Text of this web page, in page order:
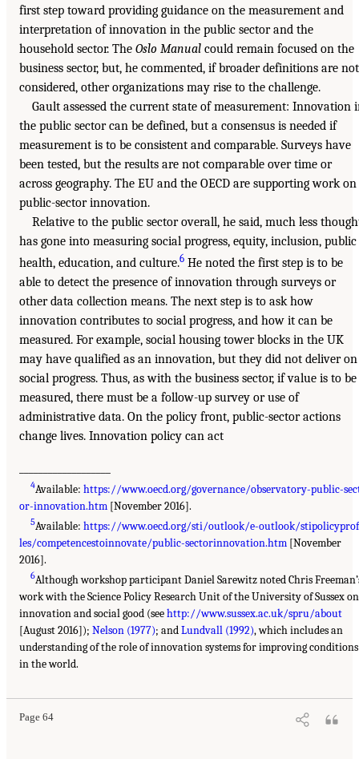
first step toward providing guidance on the measurement and
interpretation of innovation in the public sector and the
household sector. The Oslo Manual could remain focused on the
business sector, but, he commented, if broader definitions are not
considered, other organizations may rise to the challenge.
Gault assessed the current state of measurement: Innovation
the public sector can be defined, but a consensus is needed if
measurement is to be consistent and comparable. Surveys have
been tested, but the results are not comparable over time or
across geography. The EU and the OECD are supporting work on
public-sector innovation.
Relative to the public sector overall, he said, much less
has gone into measuring social progress, equity, inclusion, public
health, education, and culture.6 He noted the first step is to be
able to detect the presence of innovation through surveys or
other data collection means. The next step is to ask how
innovation contributes to social progress, and how it can be
measured. For example, social housing tower blocks in the UK
may have qualified as an innovation, but they did not deliver on
social progress. Thus, as with the business sector, if value is to be
measured, there must be a follow-up survey or use of
administrative data. On the policy front, public-sector actions
change lives. Innovation policy can act
4Available:https://www.oecd.org/governance/observatory-public-
or-innovation.htm [November 2016].
5Available:https://www.oecd.org/sti/outlook/e-outlook/
les/competencestoinnovate/public-sectorinnovation.htm [November
2016].
6Although workshop participant Daniel Sarewitz noted Chris
work with the Science Policy Research Unit of the University of Sussex on
innovation and social good (seehttp://www.sussex.ac.uk/spru/about
[August 2016]); Nelson (1977); andLundvall (1992), which includes an
understanding of the role of innovation systems for improving conditions
in the world.
Page 64